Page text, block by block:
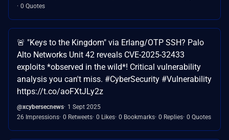
0 Quotes
🚨 "Keys to the Kingdom" via Erlang/OTP SSH? Palo
Alto Networks Unit 42 reveals CVE-2025-32433
exploits *observed in the wild*! Critical vulnerability
analysis you can't miss. #CyberSecurity #Vulnerability
https://t.co/aoFXtJLy2z
@xcybersecnews 1 Sept 2025
26 Impressions 0 Retweets 0 Likes 0 Bookmarks 0 Replies 0 Quotes